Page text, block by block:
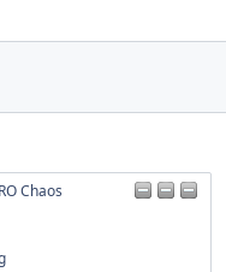
Chaos